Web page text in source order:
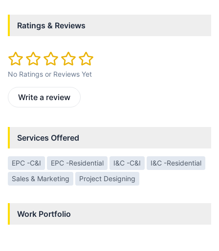
Ratings & Reviews
No Ratings or Reviews Yet
Write a review
Services Offered
EPC -C&I EPC -Residential I&C -C&I
I&C -Residential
Sales & Marketing
Project Designing
Work Portfolio